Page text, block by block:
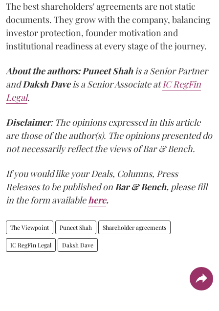
The best shareholders' agreements are not static
documents. They grow with the company, balancing
investor protection, founder motivation and
institutional readiness at every stage of the journey.
About the authors:Puneet Shahis a Senior Partner
andDaksh Daveis a Senior Associate atIC RegFin
Legal.
Disclaimer: The opinions expressed in this article
are those of the author(s). The opinions presented do
not necessarily reflect the views of Bar & Bench.
If you would like your Deals, Columns, Press
Releases to be published onBar & Bench, please fill
in the form availablehere.
The Viewpoint Puneet Shah Shareholder agreements
IC RegFin Legal Daksh Dave